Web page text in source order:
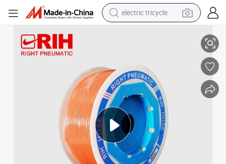
electric tricycle
wheel loader
powder
sport shoe
earbud
tshirt